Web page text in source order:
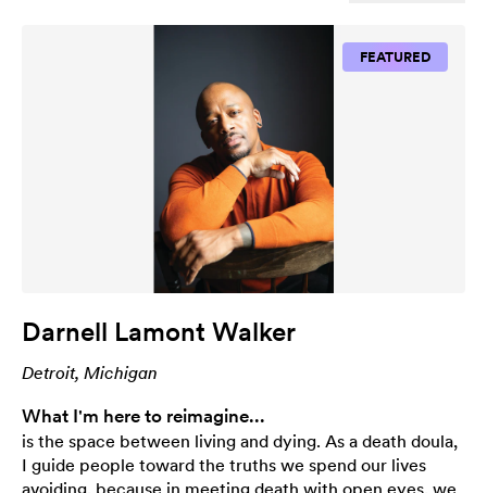
FEATURED
Darnell Lamont Walker
Detroit, Michigan
What I'm here to reimagine...
is the space between living and dying. As a death doula,
I guide people toward the truths we spend our lives
avoiding, because in meeting death with open eyes, we